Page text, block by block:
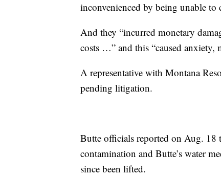
inconvenienced by being unable to
And they “incurred monetary
costs …” and this “caused anxiety,
A representative with Montana
pending litigation.
Butte officials reported on Aug. 18
contamination and Butte’s water
since been lifted.